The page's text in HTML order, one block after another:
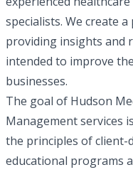
Requestor’s Email
Notes
specialists. We create
providing insights and
intended to improve
businesses.
The goal of Hudson
Management services
the principles of client-
educational programs